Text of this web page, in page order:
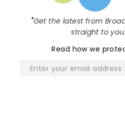
"Get the latest from
straight to
Read how we